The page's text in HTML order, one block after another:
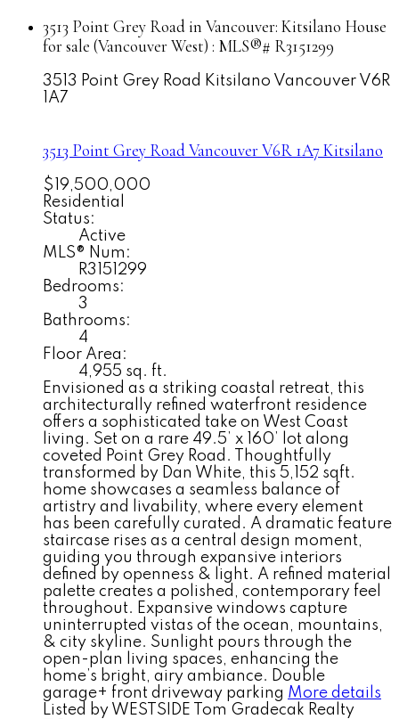
3513 Point Grey Road in Vancouver: Kitsilano House
for sale (Vancouver West) : MLS®# R3151299
3513 Point Grey Road Kitsilano Vancouver V6R
1A7
3513 Point Grey RoadVancouverV6R 1A7Kitsilano
$19,500,000
Residential
Status:
Active
MLS® Num:
R3151299
Bedrooms:
3
Bathrooms:
4
Floor Area:
4,955 sq. ft.
Envisioned as a striking coastal retreat, this
architecturally refined waterfront residence
offers a sophisticated take on West Coast
living. Set on a rare 49.5’ x 160’ lot along
coveted Point Grey Road. Thoughtfully
transformed by Dan White, this 5,152 sqft.
home showcases a seamless balance of
artistry and livability, where every element
has been carefully curated. A dramatic feature
staircase rises as a central design moment,
guiding you through expansive interiors
defined by openness & light. A refined material
palette creates a polished, contemporary feel
throughout. Expansive windows capture
uninterrupted vistas of the ocean, mountains,
& city skyline. Sunlight pours through the
open-plan living spaces, enhancing the
home’s bright, airy ambiance. Double
garage+ front driveway parking More details
Listed by WESTSIDE Tom Gradecak Realty